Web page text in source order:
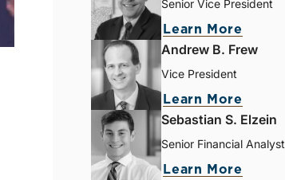
Senior Vice President
Learn More
Andrew B. Frew
Vice President
Learn More
Sebastian S. Elzein
Senior Financial Analyst
Learn More